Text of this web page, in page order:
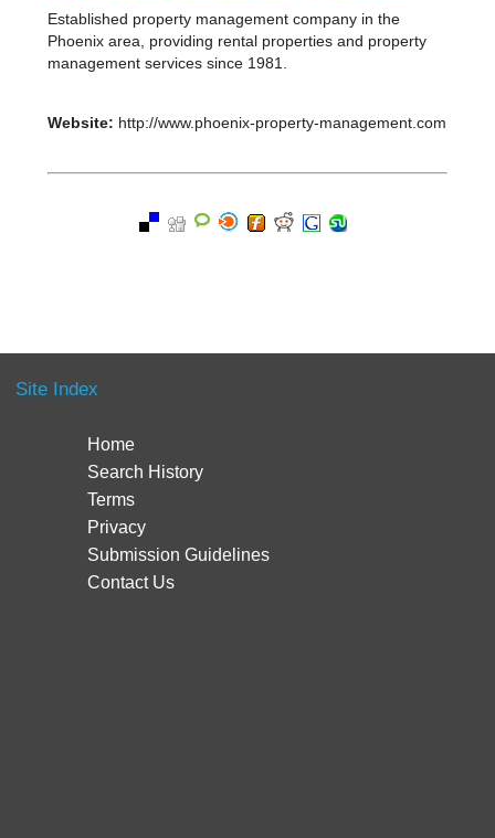
Established property management company in the
Phoenix area, providing rental properties and property
management services since 1981.
Website: http://www.phoenix-property-management.com
Site Index
Home
Search History
Terms
Privacy
Submission Guidelines
Contact Us